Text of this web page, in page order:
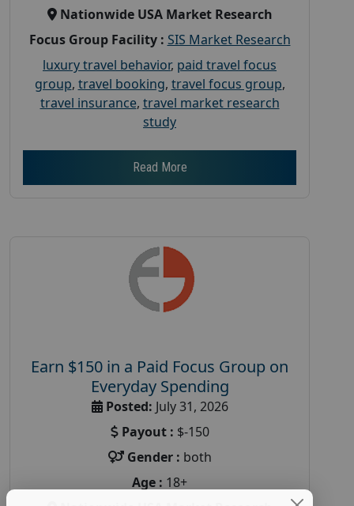
Nationwide USA Market Research
Focus Group Facility : SIS Market Research
luxury travel behavior, paid travel focus
group, travel booking, travel focus group,
travel insurance, travel market research
study
Read More
Earn $150 in a Paid Focus Group on
Everyday Spending
Posted: July 31, 2026
Payout : $-150
Gender : both
Age : 18+